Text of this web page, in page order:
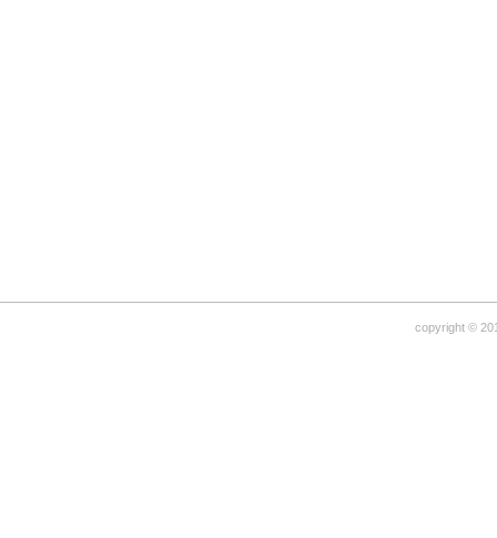
copyright ©